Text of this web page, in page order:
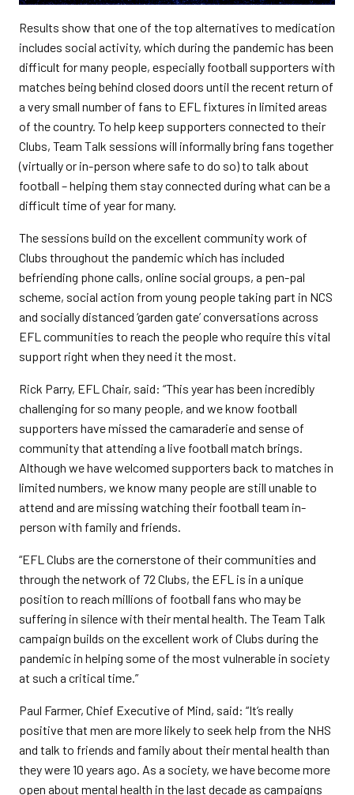
Results show that one of the top alternatives to medication
includes social activity, which during the pandemic has been
difficult for many people, especially football supporters with
matches being behind closed doors until the recent return of
a very small number of fans to EFL fixtures in limited areas
of the country. To help keep supporters connected to their
Clubs, Team Talk sessions will informally bring fans together
(virtually or in-person where safe to do so) to talk about
football – helping them stay connected during what can be a
difficult time of year for many.
The sessions build on the excellent community work of
Clubs throughout the pandemic which has included
befriending phone calls, online social groups, a pen-pal
scheme, social action from young people taking part in NCS
and socially distanced ‘garden gate’ conversations across
EFL communities to reach the people who require this vital
support right when they need it the most.
Rick Parry, EFL Chair, said: “This year has been incredibly
challenging for so many people, and we know football
supporters have missed the camaraderie and sense of
community that attending a live football match brings.
Although we have welcomed supporters back to matches in
limited numbers, we know many people are still unable to
attend and are missing watching their football team in-
person with family and friends.
“EFL Clubs are the cornerstone of their communities and
through the network of 72 Clubs, the EFL is in a unique
position to reach millions of football fans who may be
suffering in silence with their mental health. The Team Talk
campaign builds on the excellent work of Clubs during the
pandemic in helping some of the most vulnerable in society
at such a critical time.”
Paul Farmer, Chief Executive of Mind, said: “It’s really
positive that men are more likely to seek help from the NHS
and talk to friends and family about their mental health than
they were 10 years ago. As a society, we have become more
open about mental health in the last decade as campaigns